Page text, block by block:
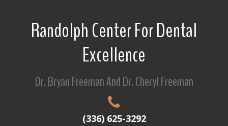
Randolph Center For Dental
Excellence
Dr. Bryan Freeman And Dr. Cheryl Freeman
(336) 625-3292